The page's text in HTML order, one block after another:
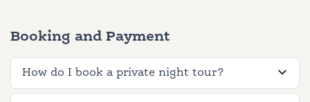
Booking and Payment
How do I book a private night tour?